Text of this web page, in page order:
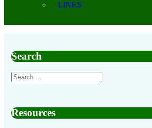
LINKS
Search
Resources